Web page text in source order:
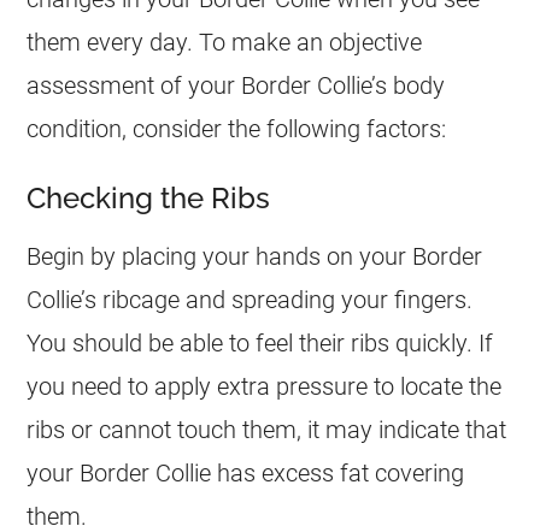
them every day. To make an objective
assessment of your Border Collie’s body
condition, consider the following factors:
Checking the Ribs
Begin by placing your hands on your Border
Collie’s ribcage and spreading your fingers.
You should be able to feel their ribs quickly. If
you need to apply extra pressure to locate the
ribs or cannot touch them, it may indicate that
your Border Collie has excess fat covering
them.